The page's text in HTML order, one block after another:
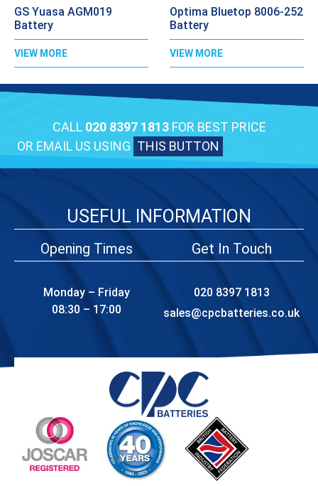
GS Yuasa AGM019
Battery
VIEW MORE
Optima Bluetop 8006-252
Battery
VIEW MORE
CALL 020 8397 1813FOR BEST PRICE
OR EMAIL US USING THIS BUTTON
USEFUL INFORMATION
Opening Times
Monday – Friday
08:30 – 17:00
Get In Touch
020 8397 1813
sales@cpcbatteries.co.uk